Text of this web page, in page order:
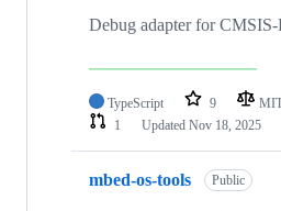
Debug adapter for
TypeScript 9
1
Updated Nov 18, 2025
mbed-os-tools Public